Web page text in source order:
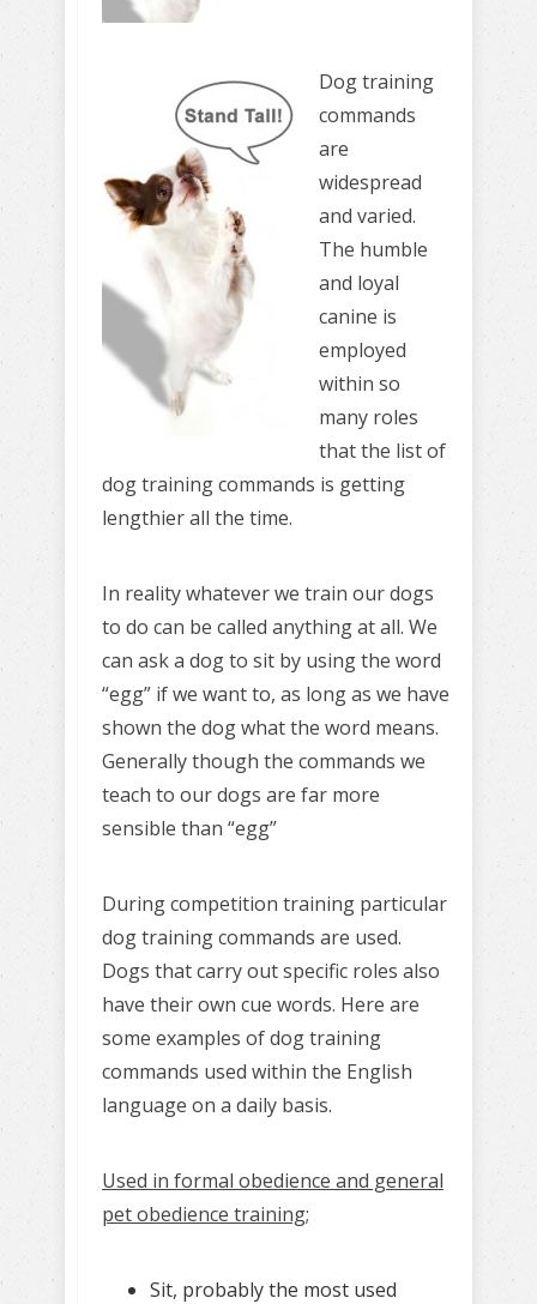
Dog training
commands
are
widespread
and varied.
The humble
and loyal
canine is
employed
within so
many roles
that the list of
dog training commands is getting
lengthier all the time.
In reality whatever we train our dogs
to do can be called anything at all. We
can ask a dog to sit by using the word
“egg” if we want to, as long as we have
shown the dog what the word means.
Generally though the commands we
teach to our dogs are far more
sensible than “egg”
During competition training particular
dog training commands are used.
Dogs that carry out specific roles also
have their own cue words. Here are
some examples of dog training
commands used within the English
language on a daily basis.
Used in formal obedience and general
pet obedience training;
Sit, probably the most used